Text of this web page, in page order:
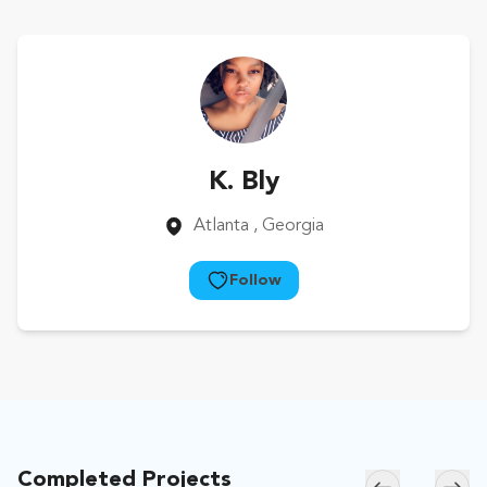
K. Bly
Atlanta , Georgia
Follow
Completed Projects